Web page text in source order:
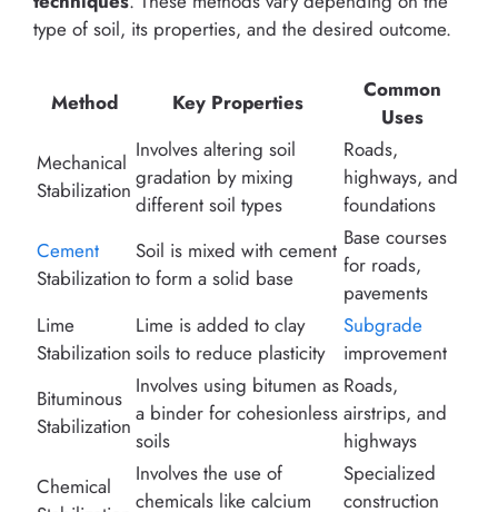
type of soil, its properties, and the desired outcome.
Method Key Properties
Common
Uses
Mechanical
Stabilization
Involves altering soil
gradation by mixing
different soil types
Roads,
highways, and
foundations
Cement
Stabilization
Soil is mixed with cement
to form a solid base
Base courses
for roads,
pavements
Lime
Stabilization
Lime is added to clay
soils to reduce plasticity
Subgrade
improvement
Bituminous
Stabilization
Involves using bitumen as
a binder for cohesionless
soils
Roads,
airstrips, and
highways
Chemical
Involves the use of
chemicals like calcium
Specialized
construction